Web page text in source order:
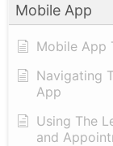
Mobile App
Mobile App
Navigating
App
Using The
and